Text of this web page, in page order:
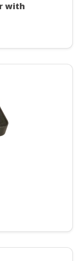
with